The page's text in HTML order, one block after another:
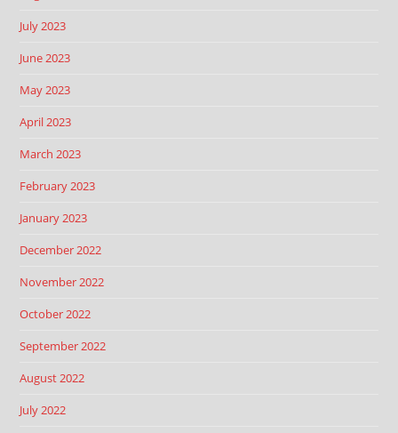
July 2023
June 2023
May 2023
April 2023
March 2023
February 2023
January 2023
December 2022
November 2022
October 2022
September 2022
August 2022
July 2022